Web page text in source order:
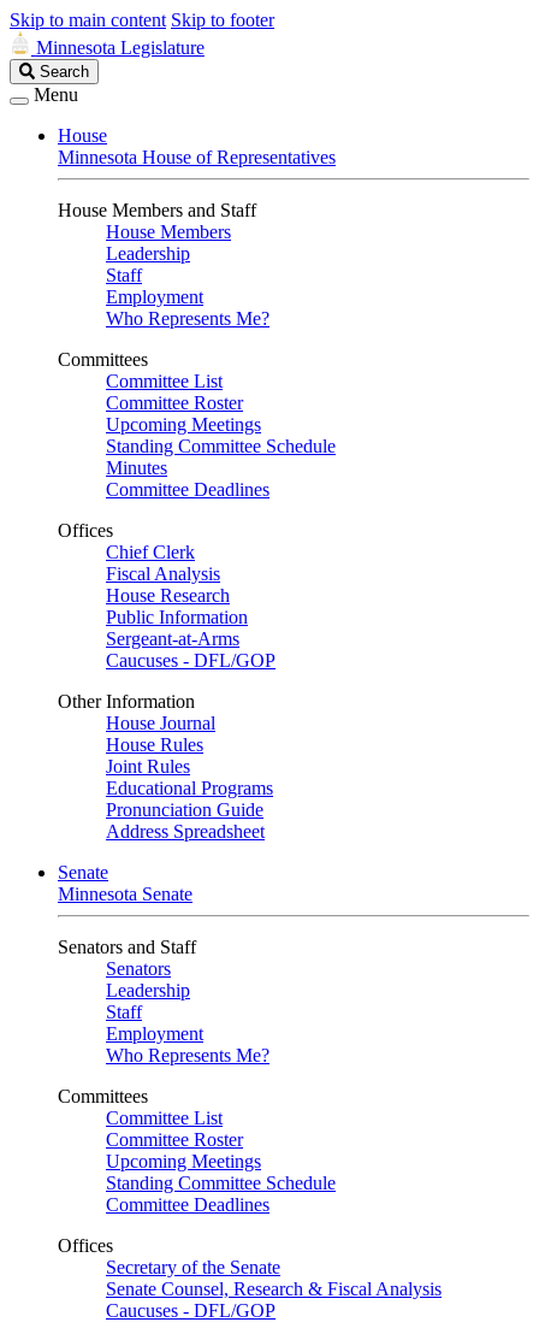
Skip to main content Skip to footer
Minnesota Legislature
Search
Legislature
Search
Menu
House
Minnesota House of Representatives
House Members and Staff
House Members
Leadership
Staff
Employment
Who Represents Me?
Committees
Committee List
Committee Roster
Upcoming Meetings
Standing Committee Schedule
Minutes
Committee Deadlines
Offices
Chief Clerk
Fiscal Analysis
House Research
Public Information
Sergeant-at-Arms
Caucuses - DFL/GOP
Other Information
House Journal
House Rules
Joint Rules
Educational Programs
Pronunciation Guide
Address Spreadsheet
Senate
Minnesota Senate
Senators and Staff
Senators
Leadership
Staff
Employment
Who Represents Me?
Committees
Committee List
Committee Roster
Upcoming Meetings
Standing Committee Schedule
Committee Deadlines
Offices
Secretary of the Senate
Senate Counsel, Research & Fiscal Analysis
Caucuses - DFL/GOP